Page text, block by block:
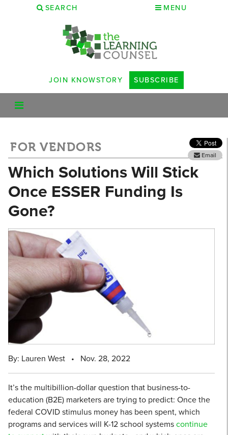
SEARCH MENU
JOIN KNOWSTORY SUBSCRIBE
FOR VENDORS
Email
Which Solutions Will Stick
Once ESSER Funding Is
Gone?
By: Lauren West • Nov. 28, 2022
It’s the multibillion-dollar question that business-to-
education (B2E) marketers are trying to predict: Once the
federal COVID stimulus money has been spent, which
programs and services will K-12 school systemscontinue